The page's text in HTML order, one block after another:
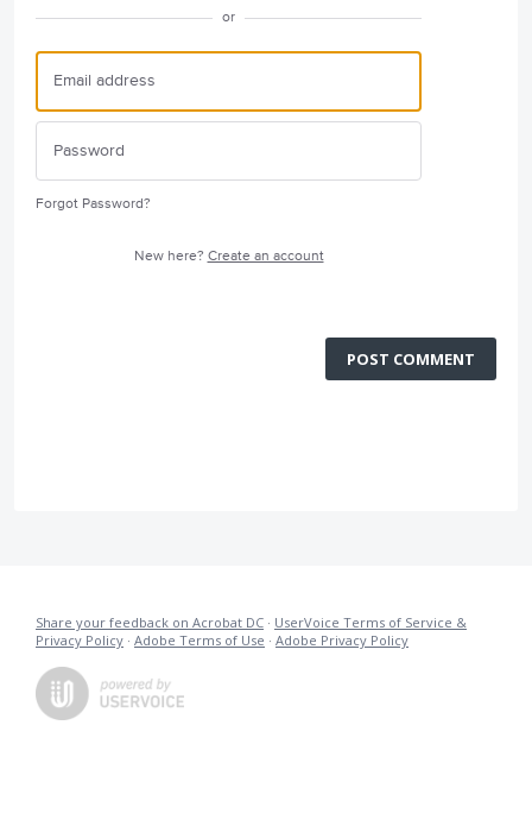
or
Forgot Password?
New here? Create an account
POST COMMENT
Share your feedback on Acrobat DC · UserVoice Terms of Service &
Privacy Policy · Adobe Terms of Use · Adobe Privacy Policy